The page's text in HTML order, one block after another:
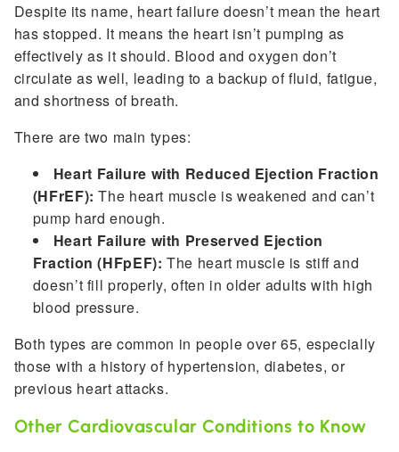
Despite its name, heart failure doesn’t mean the heart
has stopped. It means the heart isn’t pumping as
effectively as it should. Blood and oxygen don’t
circulate as well, leading to a backup of fluid, fatigue,
and shortness of breath.
There are two main types:
Heart Failure with Reduced Ejection Fraction
(HFrEF): The heart muscle is weakened and can’t
pump hard enough.
Heart Failure with Preserved Ejection
Fraction (HFpEF): The heart muscle is stiff and
doesn’t fill properly, often in older adults with high
blood pressure.
Both types are common in people over 65, especially
those with a history of hypertension, diabetes, or
previous heart attacks.
Other Cardiovascular Conditions to Know